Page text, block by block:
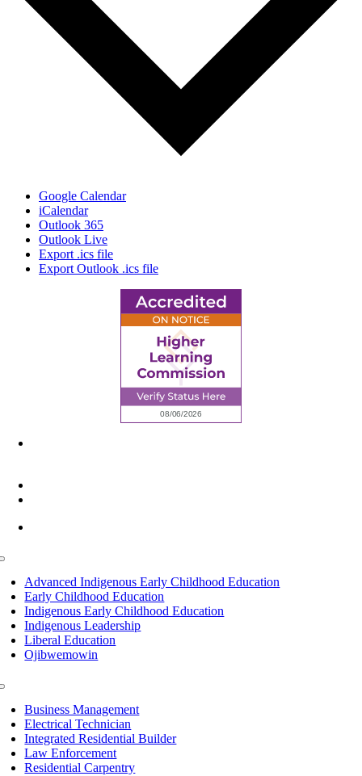
Google Calendar
iCalendar
Outlook 365
Outlook Live
Export .ics file
Export Outlook .ics file
Advanced Indigenous Early Childhood Education
Early Childhood Education
Indigenous Early Childhood Education
Indigenous Leadership
Liberal Education
Ojibwemowin
Business Management
Electrical Technician
Integrated Residential Builder
Law Enforcement
Residential Carpentry